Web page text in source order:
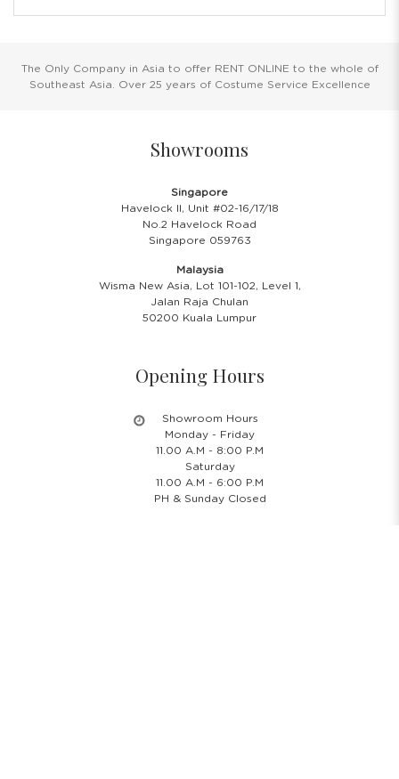
The Only Company in Asia to offer RENT ONLINE to the whole of
Southeast Asia. Over 25 years of Costume Service Excellence
Showrooms
Singapore
Havelock II, Unit #02-16/17/18
No.2 Havelock Road
Singapore 059763
Malaysia
Wisma New Asia, Lot 101-102, Level 1,
Jalan Raja Chulan
50200 Kuala Lumpur
Opening Hours
Showroom Hours
Monday - Friday
11.00 A.M - 8:00 P.M
Saturday
11.00 A.M - 6:00 P.M
PH & Sunday Closed